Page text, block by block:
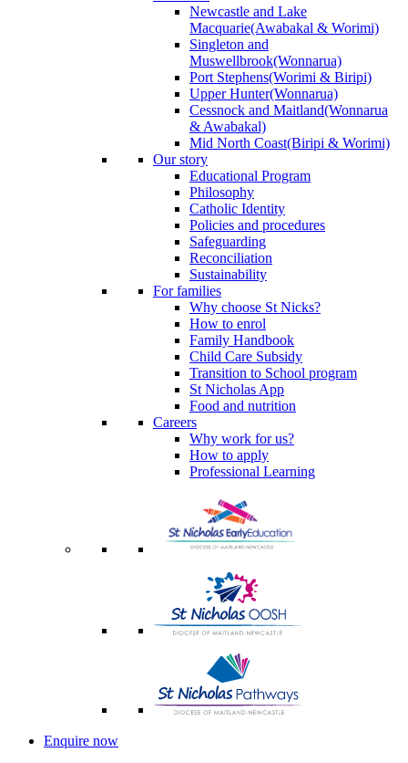
Newcastle and Lake
Macquarie(Awabakal & Worimi)
Singleton and
Muswellbrook(Wonnarua)
Port Stephens(Worimi & Biripi)
Upper Hunter(Wonnarua)
Cessnock and Maitland(Wonnarua
& Awabakal)
Mid North Coast(Biripi & Worimi)
Our story
Educational Program
Philosophy
Catholic Identity
Policies and procedures
Safeguarding
Reconciliation
Sustainability
For families
Why choose St Nicks?
How to enrol
Family Handbook
Child Care Subsidy
Transition to School program
St Nicholas App
Food and nutrition
Careers
Why work for us?
How to apply
Professional Learning
Enquire now